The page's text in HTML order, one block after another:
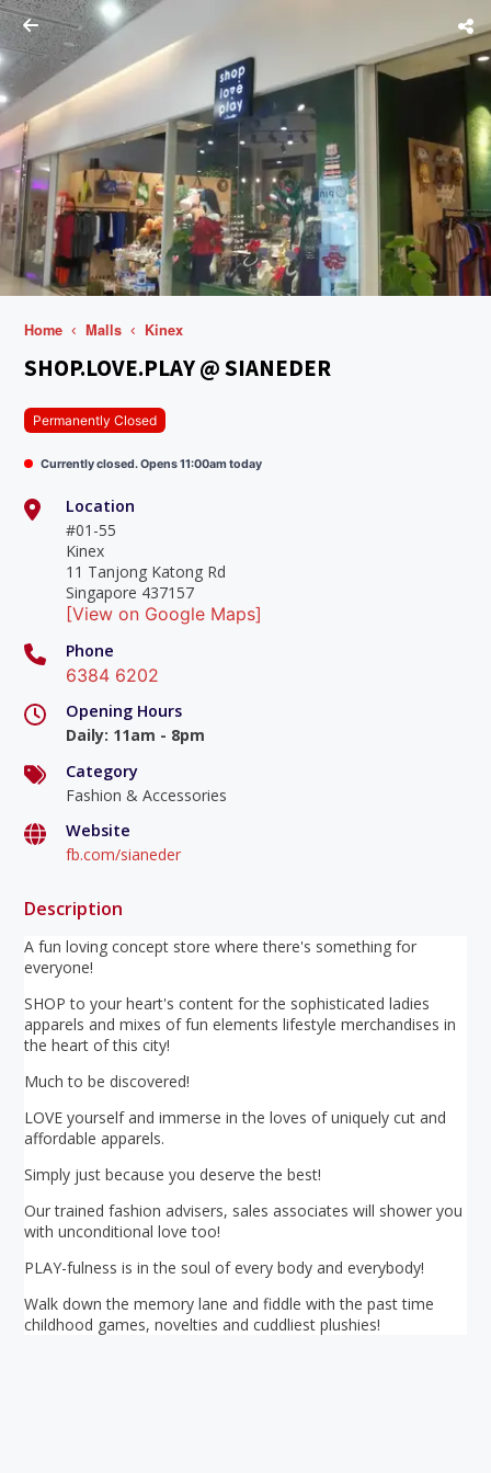
Home Malls Kinex
SHOP.LOVE.PLAY @ SIANEDER
Permanently Closed
Currently closed. Opens 11:00am today
Location
#01-55
Kinex
11 Tanjong Katong Rd
Singapore 437157
[View on Google Maps]
Phone
6384 6202
Opening Hours
Daily: 11am - 8pm
Category
Fashion & Accessories
Website
fb.com/sianeder
Description
A fun loving concept store where there's something for
everyone!
SHOP to your heart's content for the sophisticated ladies
apparels and mixes of fun elements lifestyle merchandises in
the heart of this city!
Much to be discovered!
LOVE yourself and immerse in the loves of uniquely cut and
affordable apparels.
Simply just because you deserve the best!
Our trained fashion advisers, sales associates will shower you
with unconditional love too!
PLAY-fulness is in the soul of every body and everybody!
Walk down the memory lane and fiddle with the past time
childhood games, novelties and cuddliest plushies!